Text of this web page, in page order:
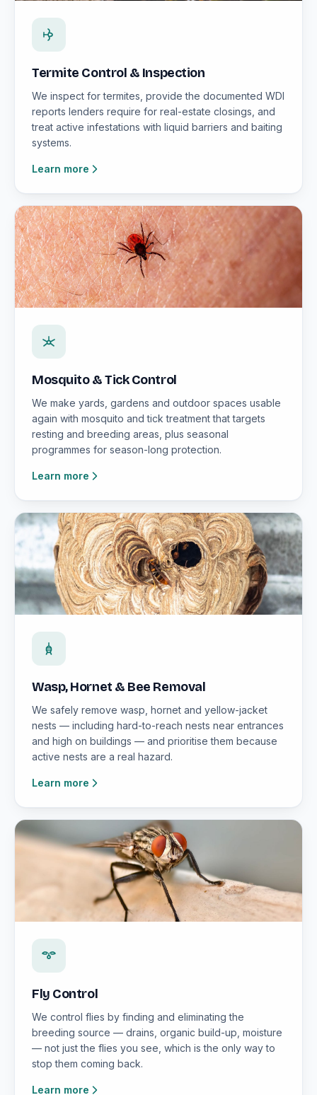
Termite Control & Inspection
We inspect for termites, provide the documented WDI
reports lenders require for real-estate closings, and
treat active infestations with liquid barriers and baiting
systems.
Learn more
Mosquito & Tick Control
We make yards, gardens and outdoor spaces usable
again with mosquito and tick treatment that targets
resting and breeding areas, plus seasonal
programmes for season-long protection.
Learn more
Wasp, Hornet & Bee Removal
We safely remove wasp, hornet and yellow-jacket
nests — including hard-to-reach nests near entrances
and high on buildings — and prioritise them because
active nests are a real hazard.
Learn more
Fly Control
We control flies by finding and eliminating the
breeding source — drains, organic build-up, moisture
— not just the flies you see, which is the only way to
stop them coming back.
Learn more